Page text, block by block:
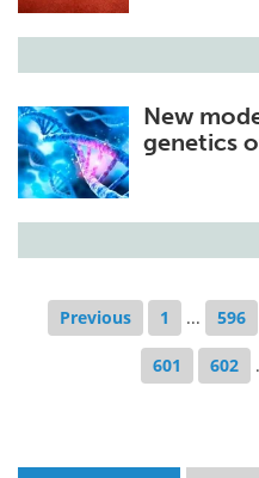
New
genetics
Previous 1 ... 596
601 602